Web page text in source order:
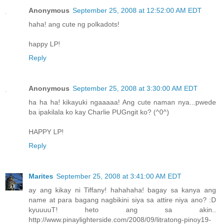
Anonymous September 25, 2008 at 12:52:00 AM EDT
haha! ang cute ng polkadots!
happy LP!
Reply
Anonymous September 25, 2008 at 3:30:00 AM EDT
ha ha ha! kikayuki ngaaaaa! Ang cute naman nya...pwede
ba ipakilala ko kay Charlie PUGngit ko? (^0^)
HAPPY LP!
Reply
Marites September 25, 2008 at 3:41:00 AM EDT
ay ang kikay ni Tiffany! hahahaha! bagay sa kanya ang
name at para bagang nagbikini siya sa attire niya ano? :D
kyuuuuT! heto ang sa akin..
http://www.pinaylighterside.com/2008/09/litratong-pinoy19-